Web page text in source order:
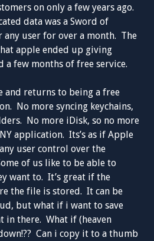
on only a few years ago.
data was a Sword of
any user for over a month. The
apple ended up giving
a few months of free service.
and returns to being a free
No more syncing keychains,
No more iDisk, so no more
application. Its’s as if Apple
user control over the
of us like to be able to
want to. It’s great if the
the file is stored. It can be
but what if i want to save
in there. What if (heaven
Can i copy it to a thumb